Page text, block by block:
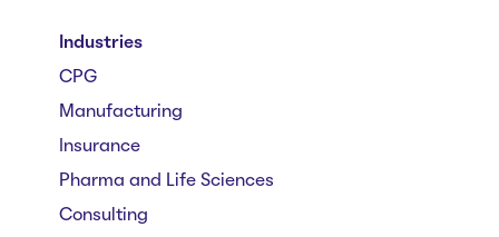
Industries
CPG
Manufacturing
Insurance
Pharma and Life Sciences
Consulting